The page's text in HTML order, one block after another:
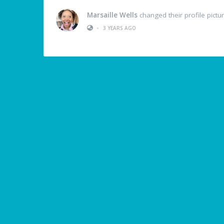
Marsaille Wells changed their profile
•
3 YEARS AGO